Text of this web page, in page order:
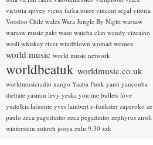
victoria spivey vieux farka toure vincent segal vitoria
Voodoo Chile wales Wara Jungle By Night warsaw
warsaw music pakt waso watcha clan wendy vizcaino
wesli whiskey river windblown womad womex
world music world music network
worldbeatuk worldmusic.co.uk
worldmusicradio xango Yaaba Funk yami yancouba
diebate yasmin levy yeska you me bullets love
yudelkis lafuente yves lambert z-funkster zaperoko ze
paulo zeca pagodinho zeca pegadinho zephyrus ziroli
winterstein zohreh jooya zulu 9.30 zzk